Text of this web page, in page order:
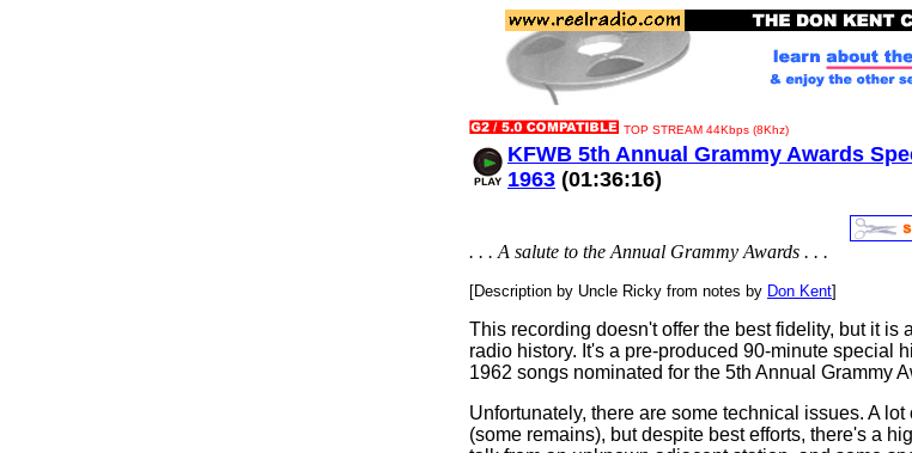
TOP STREAM 44Kbps (8Khz)
KFWB 5th Annual Grammy Awards
1963 (01:36:16)
. . . A salute to the Annual Grammy Awards . . .
[Description by Uncle Ricky from notes by Don Kent]
This recording doesn't offer the best fidelity, but it is
radio history. It's a pre-produced 90-minute special
1962 songs nominated for the 5th Annual Grammy
Unfortunately, there are some technical issues. A lot
(some remains), but despite best efforts, there's a